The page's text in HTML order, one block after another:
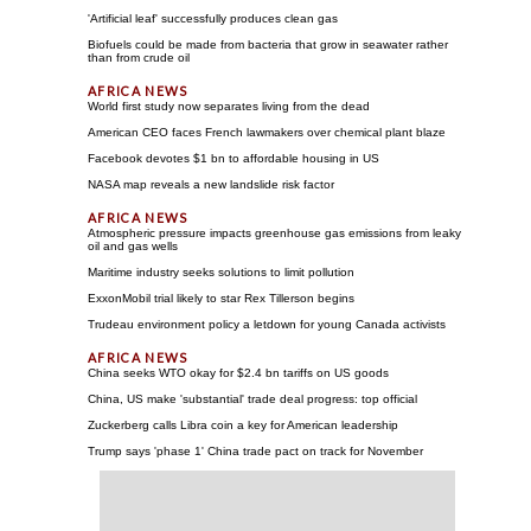
'Artificial leaf' successfully produces clean gas
Biofuels could be made from bacteria that grow in seawater rather
than from crude oil
World first study now separates living from the dead
American CEO faces French lawmakers over chemical plant blaze
Facebook devotes $1 bn to affordable housing in US
NASA map reveals a new landslide risk factor
Atmospheric pressure impacts greenhouse gas emissions from leaky
oil and gas wells
Maritime industry seeks solutions to limit pollution
ExxonMobil trial likely to star Rex Tillerson begins
Trudeau environment policy a letdown for young Canada activists
China seeks WTO okay for $2.4 bn tariffs on US goods
China, US make 'substantial' trade deal progress: top official
Zuckerberg calls Libra coin a key for American leadership
Trump says 'phase 1' China trade pact on track for November